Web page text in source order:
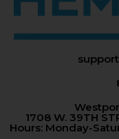
1708 W. 39TH
Hours: Monday-